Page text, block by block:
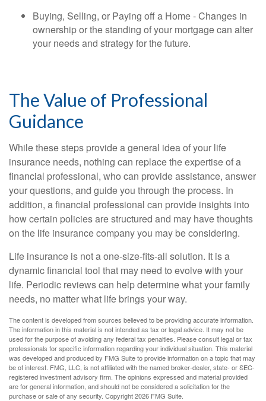
Buying, Selling, or Paying off a Home - Changes in
ownership or the standing of your mortgage can alter
your needs and strategy for the future.
The Value of Professional
Guidance
While these steps provide a general idea of your life
insurance needs, nothing can replace the expertise of a
financial professional, who can provide assistance, answer
your questions, and guide you through the process. In
addition, a financial professional can provide insights into
how certain policies are structured and may have thoughts
on the life insurance company you may be considering.
Life insurance is not a one-size-fits-all solution. It is a
dynamic financial tool that may need to evolve with your
life. Periodic reviews can help determine what your family
needs, no matter what life brings your way.
The content is developed from sources believed to be providing accurate information.
The information in this material is not intended as tax or legal advice. It may not be
used for the purpose of avoiding any federal tax penalties. Please consult legal or tax
professionals for specific information regarding your individual situation. This material
was developed and produced by FMG Suite to provide information on a topic that may
be of interest. FMG, LLC, is not affiliated with the named broker-dealer, state- or SEC-
registered investment advisory firm. The opinions expressed and material provided
are for general information, and should not be considered a solicitation for the
purchase or sale of any security. Copyright2026 FMG Suite.